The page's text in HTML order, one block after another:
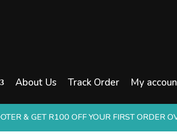
About Us Track Order My
& GET R100 OFF YOUR FIRST ORDER